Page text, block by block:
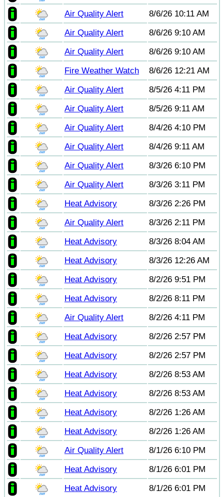
Air Quality Alert
8/6/26 10:11 AM
Air Quality Alert
8/6/26 9:10 AM
Air Quality Alert
8/6/26 9:10 AM
Fire Weather Watch
8/6/26 12:21 AM
Air Quality Alert
8/5/26 4:11 PM
Air Quality Alert
8/5/26 9:11 AM
Air Quality Alert
8/4/26 4:10 PM
Air Quality Alert
8/4/26 9:11 AM
Air Quality Alert
8/3/26 6:10 PM
Air Quality Alert
8/3/26 3:11 PM
Heat Advisory
8/3/26 2:26 PM
Air Quality Alert
8/3/26 2:11 PM
Heat Advisory
8/3/26 8:04 AM
Heat Advisory
8/3/26 12:26 AM
Heat Advisory
8/2/26 9:51 PM
Heat Advisory
8/2/26 8:11 PM
Air Quality Alert
8/2/26 4:11 PM
Heat Advisory
8/2/26 2:57 PM
Heat Advisory
8/2/26 2:57 PM
Heat Advisory
8/2/26 8:53 AM
Heat Advisory
8/2/26 8:53 AM
Heat Advisory
8/2/26 1:26 AM
Heat Advisory
8/2/26 1:26 AM
Air Quality Alert
8/1/26 6:10 PM
Heat Advisory
8/1/26 6:01 PM
Heat Advisory
8/1/26 6:01 PM